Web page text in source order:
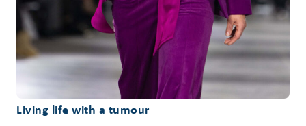
Living life with a tumour